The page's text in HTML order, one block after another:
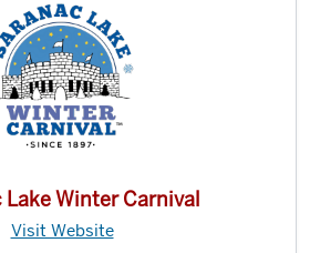
Lake Winter Carnival
Visit Website